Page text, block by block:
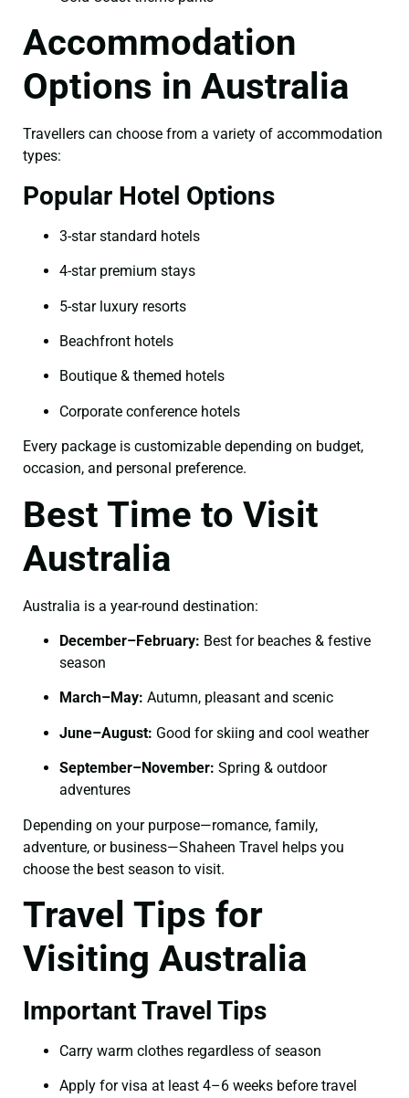
Accommodation
Options in Australia
Travellers can choose from a variety of accommodation
types:
Popular Hotel Options
3-star standard hotels
4-star premium stays
5-star luxury resorts
Beachfront hotels
Boutique & themed hotels
Corporate conference hotels
Every package is customizable depending on budget,
occasion, and personal preference.
Best Time to Visit
Australia
Australia is a year-round destination:
December–February: Best for beaches & festive
season
March–May: Autumn, pleasant and scenic
June–August: Good for skiing and cool weather
September–November: Spring & outdoor
adventures
Depending on your purpose—romance, family,
adventure, or business—Shaheen Travel helps you
choose the best season to visit.
Travel Tips for
Visiting Australia
Important Travel Tips
Carry warm clothes regardless of season
Apply for visa at least 4–6 weeks before travel